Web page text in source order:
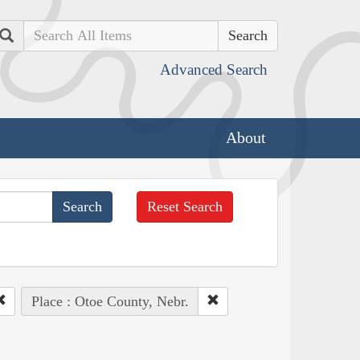
Search
Advanced Search
About
Reset Search
Place : Otoe County, Nebr.